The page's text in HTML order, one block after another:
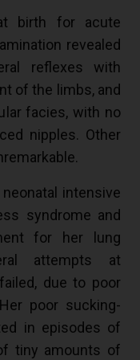
birth for acute
revealed
reflexes with
of the limbs, and
facies, with no
nipples. Other
intensive
syndrome and
for her lung
attempts at
due to poor
poor sucking-
in episodes of
tiny amounts of